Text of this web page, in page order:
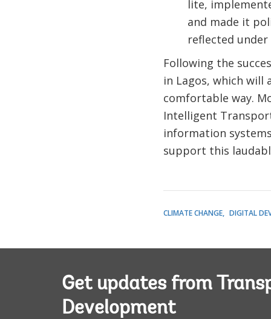
lite,
and made it
reflected under
Following the
in Lagos, which will
comfortable way.
Intelligent
information
support this
CLIMATE CHANGE DIGITAL
Get updates from
Development